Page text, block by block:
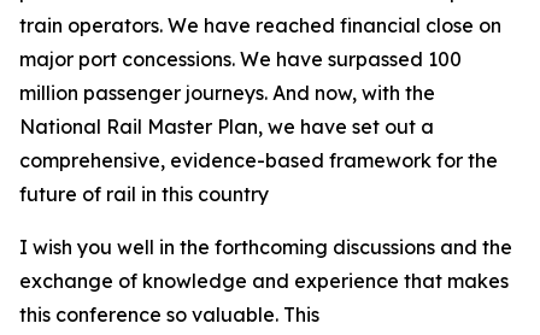
train operators. We have reached financial close on
major port concessions. We have surpassed 100
million passenger journeys. And now, with the
National Rail Master Plan, we have set out a
comprehensive, evidence-based framework for the
future of rail in this country
I wish you well in the forthcoming discussions and the
exchange of knowledge and experience that makes
this conference so valuable. This